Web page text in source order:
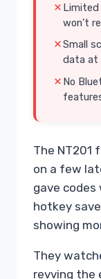
won’t
Small
data at
No
The NT201
on a few
gave codes
hotkey
showing
They
revving the